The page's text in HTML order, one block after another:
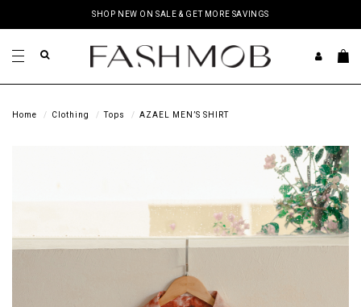
SHOP NEW ON SALE & GET MORE SAVINGS
Home Clothing Tops AZAEL MEN’S SHIRT